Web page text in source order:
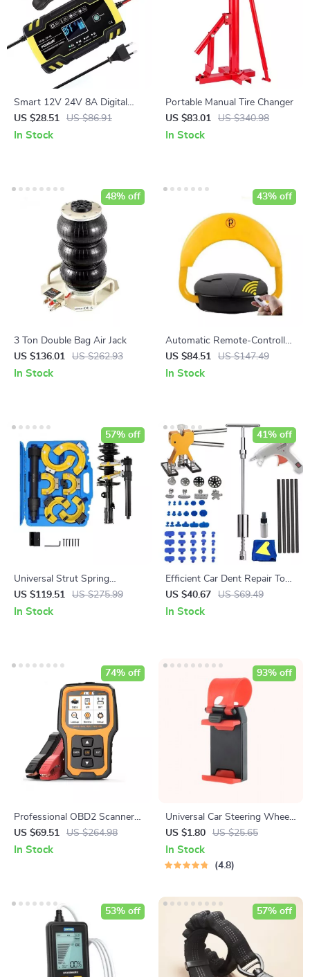
Smart 12V 24V 8A Digital
Automatic Battery Charger
with Pulse Repair & LCD
US $28.51 US $86.91
In Stock
Portable Manual Tire Changer
US $83.01
US $340.98
In Stock
3 Ton Double Bag Air Jack
US $136.01
US $262.93
48% off
In Stock
Automatic Remote-Controlled
Parking Lock
US $84.51 US $147.49
43% off
In Stock
Universal Strut Spring
Compressor Kit
US $119.51 US $275.99
57% off
In Stock
Efficient Car Dent Repair Tool
Kit
US $40.67 US $69.49
41% off
In Stock
Professional OBD2 Scanner
with Battery Test and
Diagnostic Features
US $69.51 US $264.98
74% off
In Stock
Universal Car Steering Wheel
Phone Mount for Safe
Navigation
US $1.80 US $25.65
93% off
In Stock
4.8
53% off 57% off